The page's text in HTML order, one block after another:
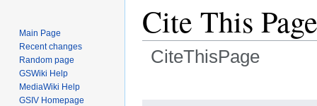
Cite This Page
CiteThisPage
Main Page
Recent changes
Random page
GSWiki Help
MediaWiki Help
GSIV Homepage